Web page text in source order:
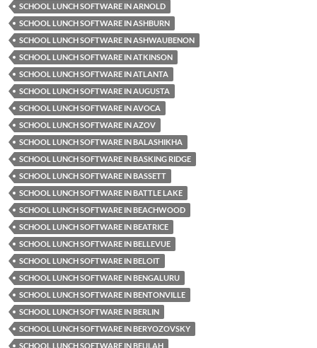
SCHOOL LUNCH SOFTWARE IN ARNOLD
SCHOOL LUNCH SOFTWARE IN ASHBURN
SCHOOL LUNCH SOFTWARE IN ASHWAUBENON
SCHOOL LUNCH SOFTWARE IN ATKINSON
SCHOOL LUNCH SOFTWARE IN ATLANTA
SCHOOL LUNCH SOFTWARE IN AUGUSTA
SCHOOL LUNCH SOFTWARE IN AVOCA
SCHOOL LUNCH SOFTWARE IN AZOV
SCHOOL LUNCH SOFTWARE IN BALASHIKHA
SCHOOL LUNCH SOFTWARE IN BASKING RIDGE
SCHOOL LUNCH SOFTWARE IN BASSETT
SCHOOL LUNCH SOFTWARE IN BATTLE LAKE
SCHOOL LUNCH SOFTWARE IN BEACHWOOD
SCHOOL LUNCH SOFTWARE IN BEATRICE
SCHOOL LUNCH SOFTWARE IN BELLEVUE
SCHOOL LUNCH SOFTWARE IN BELOIT
SCHOOL LUNCH SOFTWARE IN BENGALURU
SCHOOL LUNCH SOFTWARE IN BENTONVILLE
SCHOOL LUNCH SOFTWARE IN BERLIN
SCHOOL LUNCH SOFTWARE IN BERYOZOVSKY
SCHOOL LUNCH SOFTWARE IN BEULAH